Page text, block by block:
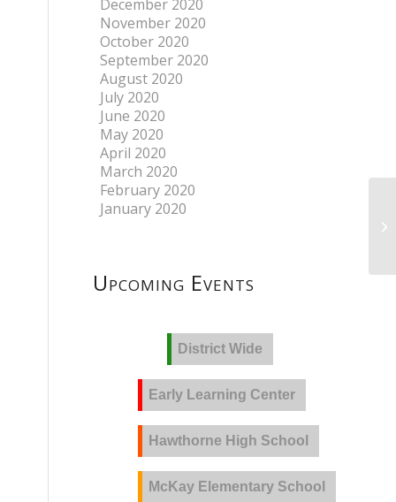
December 2020
November 2020
October 2020
September 2020
August 2020
July 2020
June 2020
May 2020
April 2020
March 2020
February 2020
January 2020
Upcoming Events
District Wide
Early Learning Center
Hawthorne High School
McKay Elementary School